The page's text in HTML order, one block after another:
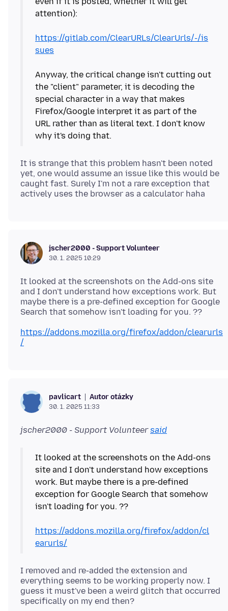
attention):
https://gitlab.com/ClearURLs/ClearUrls/-/is
sues
Anyway, the critical change isn't cutting out
the "client" parameter, it is decoding the
special character in a way that makes
Firefox/Google interpret it as part of the
URL rather than as literal text. I don't know
It is strange that this problem hasn't been noted
yet, one would assume an issue like this would be
caught fast. Surely I'm not a rare exception that
jscher2000 - Support Volunteer
30. 1. 2025 10:29
It looked at the screenshots on the Add-ons site
and I don't understand how exceptions work. But
maybe there is a pre-defined exception for Google
https://addons.mozilla.org/firefox/addon/clearurls
/
pavlicart Autor otázky
30. 1. 2025 11:33
jscher2000 - Support Volunteersaid
It looked at the screenshots on the Add-ons
site and I don't understand how exceptions
work. But maybe there is a pre-defined
exception for Google Search that somehow
isn't loading for you. ??
https://addons.mozilla.org/firefox/addon/cl
earurls/
I removed and re-added the extension and
everything seems to be working properly now. I
guess it must've been a weird glitch that occurred